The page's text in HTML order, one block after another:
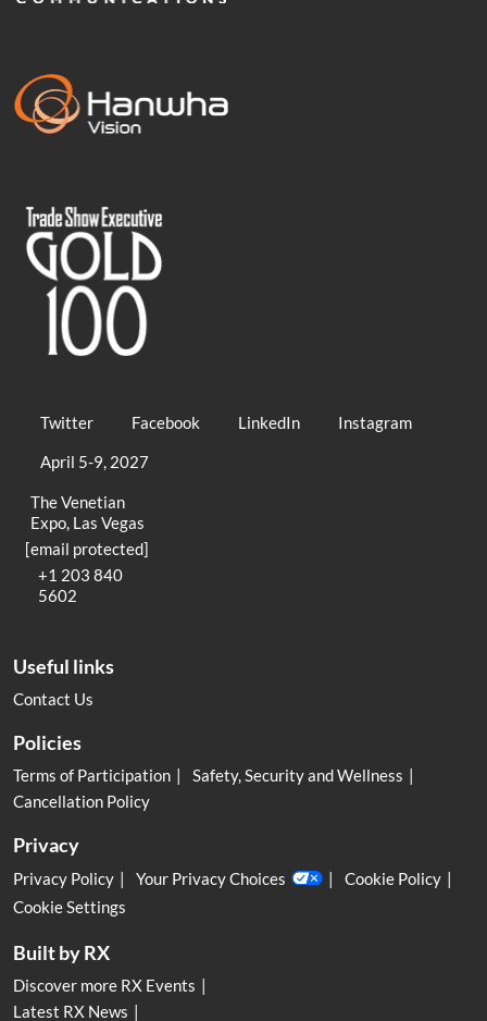
Twitter Facebook LinkedIn
Instagram
April 5-9, 2027
The Venetian
Expo, Las Vegas
[email protected]
+1 203 840
5602
Useful links
Contact Us
Policies
Terms of Participation
Safety, Security and Wellness
Cancellation Policy
Privacy
Privacy Policy Your Privacy Choices
Cookie Policy
Cookie Settings
Built by RX
Discover more RX Events
Latest RX News